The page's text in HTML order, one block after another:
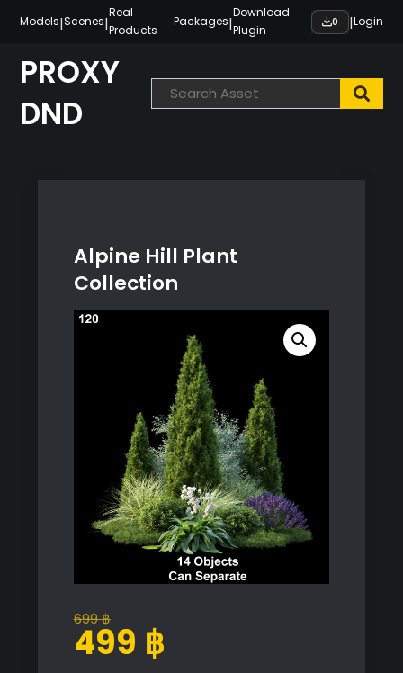
content
Models|Scenes|
Real
Products
Packages|
Download
Plugin
0 |Login
PROXY
DND
Alpine Hill Plant
Collection
699฿
Original
price
499 ฿
Current
price